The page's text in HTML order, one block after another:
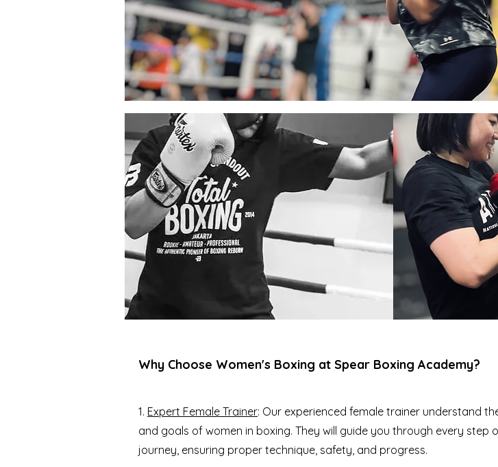
Why Choose Women's Boxing at Spear Boxing Academy?
1. Expert Female Trainer: Our experienced female trainer understand
and goals of women in boxing. They will guide you through every step
journey, ensuring proper technique, safety, and progress.